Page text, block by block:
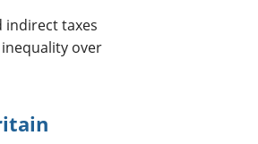
indirect taxes
over